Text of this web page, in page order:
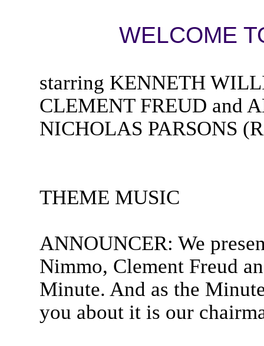
WELCOME
starring KENNETH
CLEMENT FREUD and
NICHOLAS PARSONS
THEME MUSIC
ANNOUNCER: We
Nimmo, Clement Freud
Minute. And as the
you about it is our